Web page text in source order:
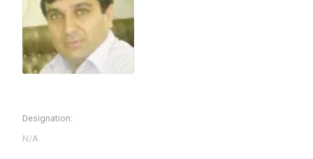
Designation: